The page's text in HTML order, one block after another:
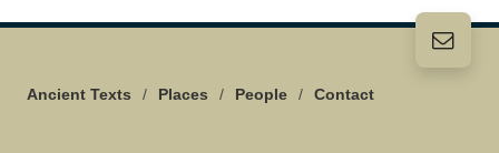
Ancient Texts / Places / People / Contact